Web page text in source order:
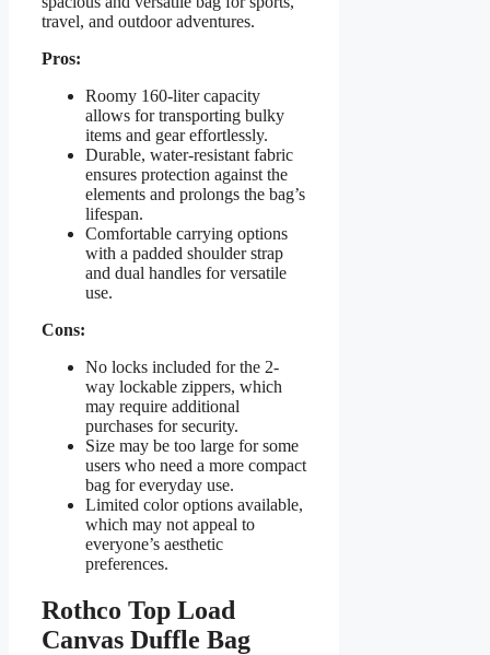
travel, and outdoor adventures.
Pros:
Roomy 160-liter capacity
allows for transporting bulky
items and gear effortlessly.
Durable, water-resistant fabric
ensures protection against the
elements and prolongs the bag’s
lifespan.
Comfortable carrying options
with a padded shoulder strap
and dual handles for versatile
use.
Cons:
No locks included for the 2-
way lockable zippers, which
may require additional
purchases for security.
Size may be too large for some
users who need a more compact
bag for everyday use.
Limited color options available,
which may not appeal to
everyone’s aesthetic
preferences.
Rothco Top Load
Canvas Duffle Bag